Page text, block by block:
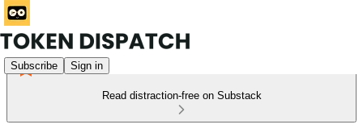
Subscribe Sign in
Read distraction-free on Substack